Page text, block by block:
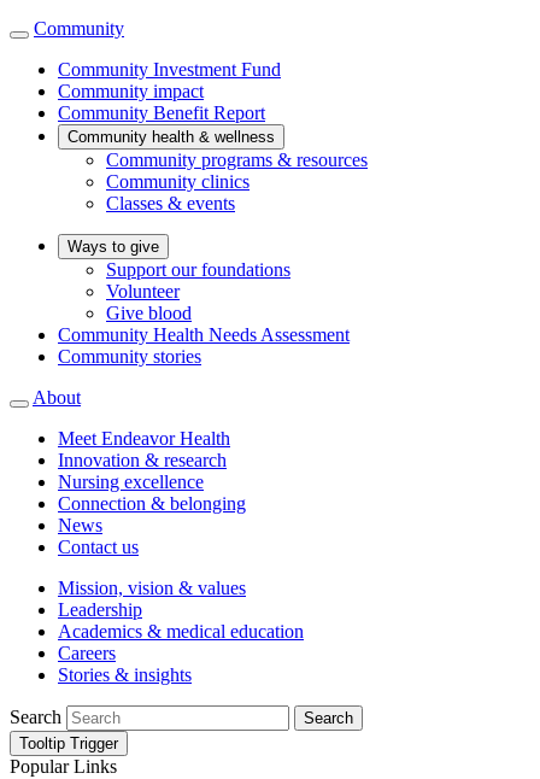
Community
Community Investment Fund
Community impact
Community Benefit Report
Community health & wellness
Community programs & resources
Community clinics
Classes & events
Ways to give
Support our foundations
Volunteer
Give blood
Community Health Needs Assessment
Community stories
About
Meet Endeavor Health
Innovation & research
Nursing excellence
Connection & belonging
News
Contact us
Mission, vision & values
Leadership
Academics & medical education
Careers
Stories & insights
Search
Search
Tooltip Trigger
Popular Links